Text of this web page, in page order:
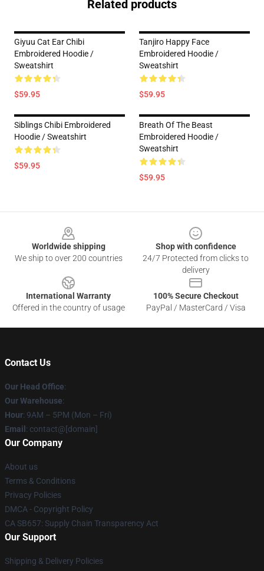
Related products
Giyuu Cat Ear Chibi
Embroidered Hoodie /
Sweatshirt
$59.95
Tanjiro Happy Face
Embroidered Hoodie /
Sweatshirt
$59.95
Siblings Chibi Embroidered
Hoodie / Sweatshirt
$59.95
Breath Of The Beast
Embroidered Hoodie /
Sweatshirt
$59.95
Worldwide shipping
We ship to over 200 countries
Shop with confidence
24/7 Protected from clicks to
delivery
International Warranty
Offered in the country of usage
100% Secure Checkout
PayPal / MasterCard / Visa
Contact Us
Our Head Office:
Our Warehouse:
Hour: 9AM – 5PM (Mon – Fri)
Email : contact@[domain]
Our Company
About us
Terms & Conditions
Privacy Policies
DMCA - Copyright Policy
CA SB657: Supply Chain Transparency Act
Our Support
Shipping & Delivery Policies